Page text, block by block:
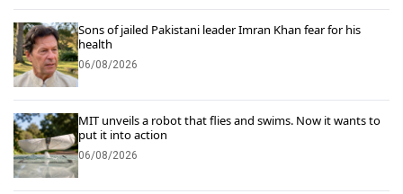
Sons of jailed Pakistani leader Imran Khan fear for his
health
06/08/2026
MIT unveils a robot that flies and swims. Now it wants to
put it into action
06/08/2026